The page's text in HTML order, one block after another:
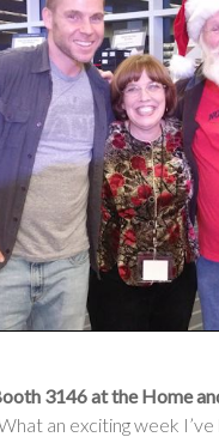
3146 at the Home
an exciting week